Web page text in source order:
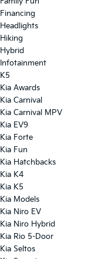
Financing
Headlights
Hiking
Hybrid
Infotainment
K5
Kia Awards
Kia Carnival
Kia Carnival MPV
Kia EV9
Kia Forte
Kia Fun
Kia Hatchbacks
Kia K4
Kia K5
Kia Models
Kia Niro EV
Kia Niro Hybrid
Kia Rio 5-Door
Kia Seltos